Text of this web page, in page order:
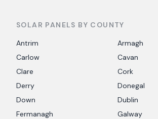
SOLAR PANELS BY COUNTY
Antrim
Armagh
Carlow
Cavan
Clare
Cork
Derry
Donegal
Down
Dublin
Fermanagh
Galway